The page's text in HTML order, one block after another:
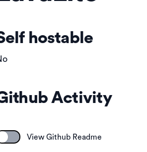
hostable
Activity
View Github Readme